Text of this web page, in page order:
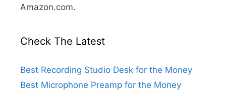
Amazon.com.
Check The Latest
Best Recording Studio Desk for the Money
Best Microphone Preamp for the Money